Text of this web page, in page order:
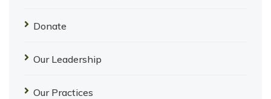
Donate
Our Leadership
Our Practices